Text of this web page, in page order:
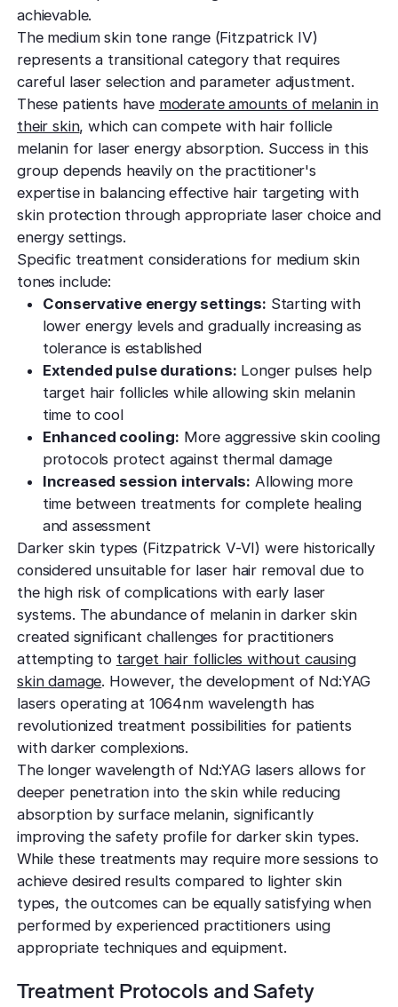
achievable.
The medium skin tone range (Fitzpatrick IV)
represents a transitional category that requires
careful laser selection and parameter adjustment.
These patients have moderate amounts of melanin in
their skin, which can compete with hair follicle
melanin for laser energy absorption. Success in this
group depends heavily on the practitioner's
expertise in balancing effective hair targeting with
skin protection through appropriate laser choice and
energy settings.
Specific treatment considerations for medium skin
tones include:
Conservative energy settings: Starting with
lower energy levels and gradually increasing as
tolerance is established
Extended pulse durations: Longer pulses help
target hair follicles while allowing skin melanin
time to cool
Enhanced cooling: More aggressive skin cooling
protocols protect against thermal damage
Increased session intervals: Allowing more
time between treatments for complete healing
and assessment
Darker skin types (Fitzpatrick V-VI) were historically
considered unsuitable for laser hair removal due to
the high risk of complications with early laser
systems. The abundance of melanin in darker skin
created significant challenges for practitioners
attempting to target hair follicles without causing
skin damage. However, the development of Nd:YAG
lasers operating at 1064nm wavelength has
revolutionized treatment possibilities for patients
with darker complexions.
The longer wavelength of Nd:YAG lasers allows for
deeper penetration into the skin while reducing
absorption by surface melanin, significantly
improving the safety profile for darker skin types.
While these treatments may require more sessions to
achieve desired results compared to lighter skin
types, the outcomes can be equally satisfying when
performed by experienced practitioners using
appropriate techniques and equipment.
Treatment Protocols and Safety